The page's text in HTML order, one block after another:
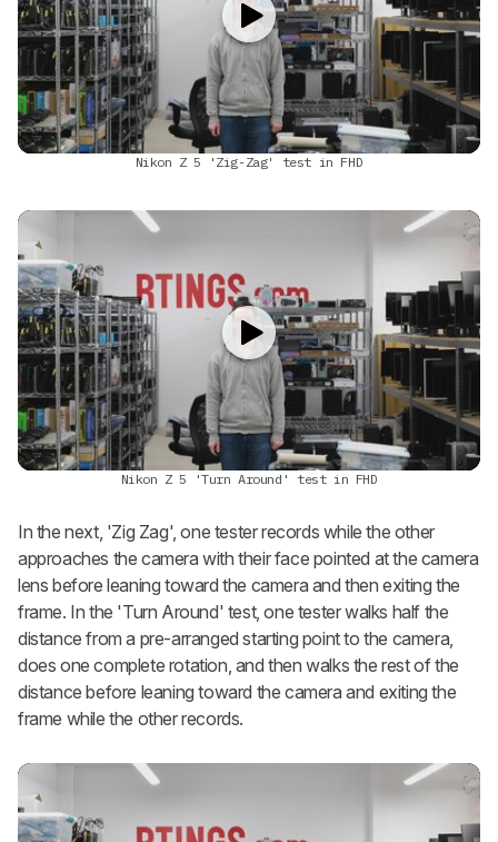
Nikon Z 5 'Zig-Zag' test in FHD
Nikon Z 5 'Turn Around' test in FHD
In the next, 'Zig Zag', one tester records while the other
approaches the camera with their face pointed at the camera
lens before leaning toward the camera and then exiting the
frame. In the 'Turn Around' test, one tester walks half the
distance from a pre-arranged starting point to the camera,
does one complete rotation, and then walks the rest of the
distance before leaning toward the camera and exiting the
frame while the other records.